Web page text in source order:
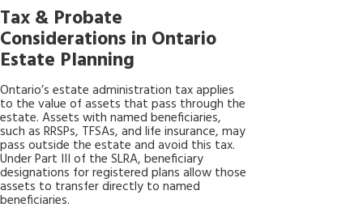
Tax & Probate
Considerations in Ontario
Estate Planning
Ontario’s estate administration tax applies
to the value of assets that pass through the
estate. Assets with named beneficiaries,
such as RRSPs, TFSAs, and life insurance, may
pass outside the estate and avoid this tax.
Under Part III of the SLRA, beneficiary
designations for registered plans allow those
assets to transfer directly to named
beneficiaries.